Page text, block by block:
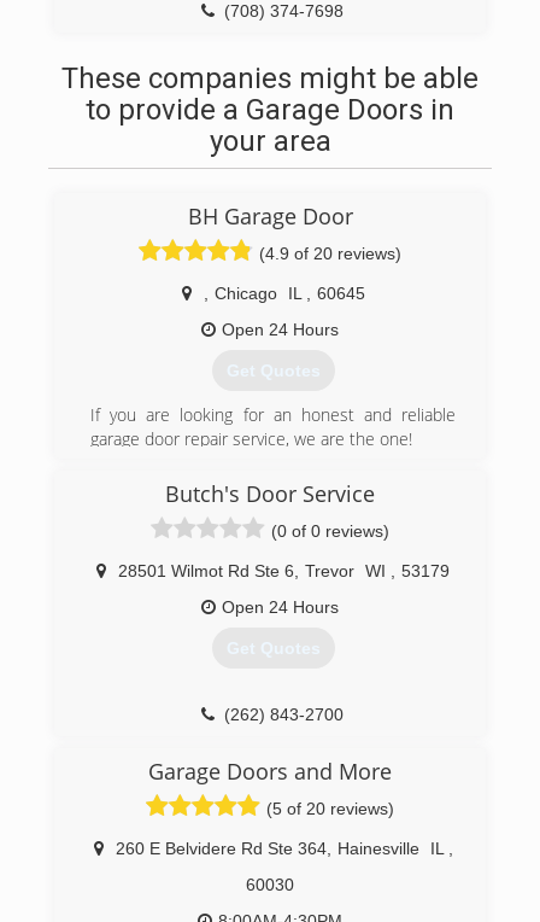
(708) 374-7698
These companies might be able
to provide a Garage Doors in
your area
BH Garage Door
(4.9 of 20 reviews)
Chicago IL
60645
Open 24 Hours
Get Quotes
If you are looking for an honest and reliable
garage door repair service, we are the one!
(312) 535-7556
bhgaragedoor.net
Butch's Door Service
(0 of 0 reviews)
28501 Wilmot Rd Ste 6 Trevor WI
53179
Open 24 Hours
Get Quotes
(262) 843-2700
Garage Doors and More
(5 of 20 reviews)
260 E Belvidere Rd Ste 364, Hainesville IL
60030